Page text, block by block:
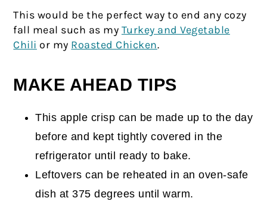
This would be the perfect way to end any cozy
fall meal such as my Turkey and Vegetable
Chili or my Roasted Chicken.
MAKE AHEAD TIPS
This apple crisp can be made up to the day
before and kept tightly covered in the
refrigerator until ready to bake.
Leftovers can be reheated in an oven-safe
dish at 375 degrees until warm.